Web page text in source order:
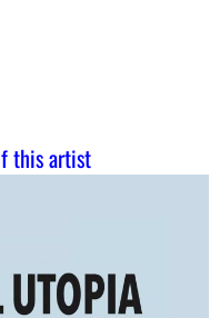
this artist